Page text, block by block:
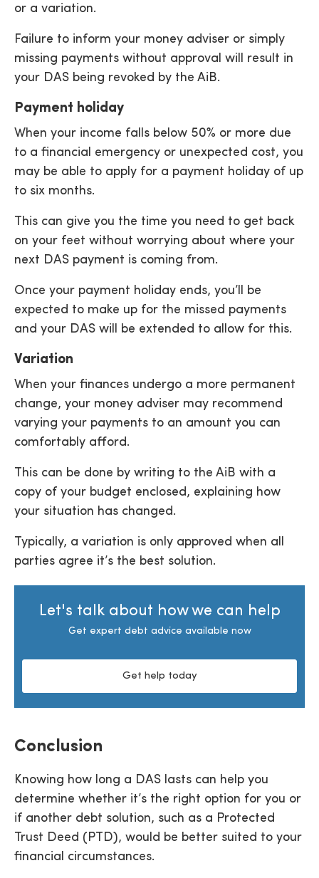
or a variation.
Failure to inform your money adviser or simply
missing payments without approval will result in
your DAS being revoked by the AiB.
Payment holiday
When your income falls below 50% or more due
to a financial emergency or unexpected cost, you
may be able to apply for a payment holiday of up
to six months.
This can give you the time you need to get back
on your feet without worrying about where your
next DAS payment is coming from.
Once your payment holiday ends, you’ll be
expected to make up for the missed payments
and your DAS will be extended to allow for this.
Variation
When your finances undergo a more permanent
change, your money adviser may recommend
varying your payments to an amount you can
comfortably afford.
This can be done by writing to the AiB with a
copy of your budget enclosed, explaining how
your situation has changed.
Typically, a variation is only approved when all
parties agree it’s the best solution.
Let's talk about how we can help
Get expert debt advice available now
Get help today
Conclusion
Knowing how long a DAS lasts can help you
determine whether it’s the right option for you or
if another debt solution, such as a Protected
Trust Deed (PTD), would be better suited to your
financial circumstances.